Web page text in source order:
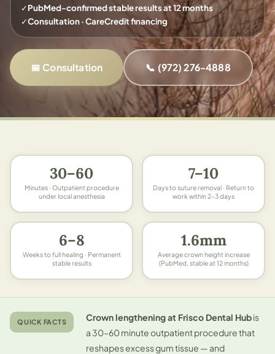
✓PubMed-confirmed stable results at 12 months
✓Consultation · CareCredit financing
📅 Consultation 📞 (972) 276-4888
30–60
Minutes · Outpatient procedure
under local anesthesia
7–10
Days to suture removal · Return to
work within 2–3 days
6–8
Weeks to full healing · Permanent
stable results
1.6mm
Average crown height increase
(PubMed, stable at 12 months)
QUICK FACTS Crown lengthening at Frisco Dental Hubis
a 30–60 minute outpatient procedure that
reshapes excess gum tissue — and